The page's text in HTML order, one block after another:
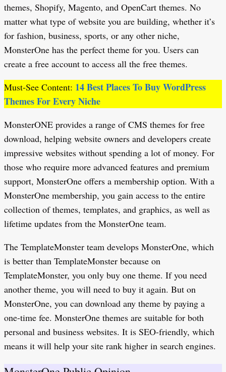
themes, Shopify, Magento, and OpenCart themes. No
matter what type of website you are building, whether it’s
for fashion, business, sports, or any other niche,
MonsterOne has the perfect theme for you. Users can
create a free account to access all the free themes.
Must-See Content: 14 Best Places To Buy WordPress
Themes For Every Niche
MonsterONE provides a range of CMS themes for free
download, helping website owners and developers create
impressive websites without spending a lot of money. For
those who require more advanced features and premium
support, MonsterOne offers a membership option. With a
MonsterOne membership, you gain access to the entire
collection of themes, templates, and graphics, as well as
lifetime updates from the MonsterOne team.
The TemplateMonster team develops MonsterOne, which
is better than TemplateMonster because on
TemplateMonster, you only buy one theme. If you need
another theme, you will need to buy it again. But on
MonsterOne, you can download any theme by paying a
one-time fee. MonsterOne themes are suitable for both
personal and business websites. It is SEO-friendly, which
means it will help your site rank higher in search engines.